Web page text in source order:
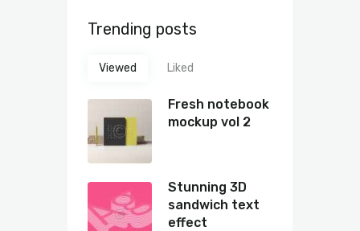
Trending posts
Viewed Liked
Fresh notebook
mockup vol 2
Stunning 3D
sandwich text
effect